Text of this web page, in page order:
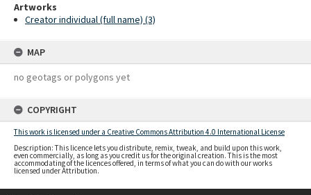
Artworks
Creator individual (full name) (3)
MAP
no geotags or polygons yet
COPYRIGHT
This work is licensed under a Creative Commons Attribution 4.0 International License
Description: This licence lets you distribute, remix, tweak, and build upon this work,
even commercially, as long as you credit us for the original creation. This is the most
accommodating of the licences offered, in terms of what you can do with our works
licensed under Attribution.